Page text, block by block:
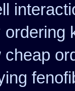
ordering
cheap